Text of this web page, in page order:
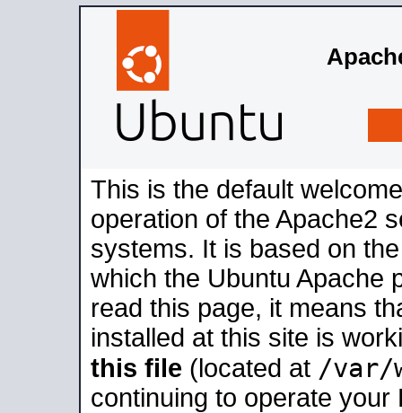
This is the default
operation of the Apache2
systems. It is based on
which the Ubuntu Apache
read this page, it means
installed at this site is
this file (located at /var/
continuing to operate your